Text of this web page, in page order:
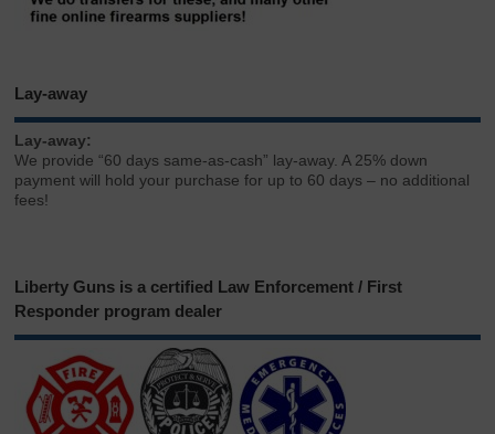
Lay-away
Lay-away:
We provide “60 days same-as-cash” lay-away. A 25% down
payment will hold your purchase for up to 60 days – no additional
fees!
Liberty Guns is a certified Law Enforcement / First
Responder program dealer